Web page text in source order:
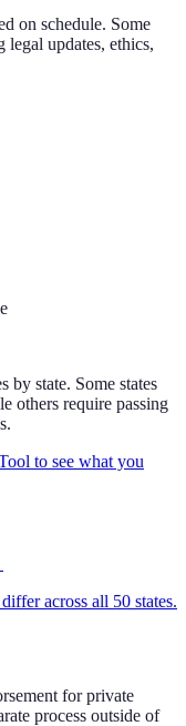
on schedule. Some
legal updates, ethics,
by state. Some states
others require passing
to see what you
across all 50 states.
for private
process outside of